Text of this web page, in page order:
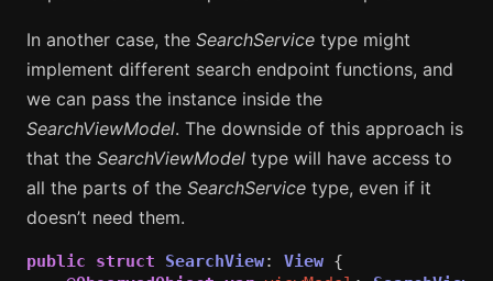
In another case, the SearchService type might
implement different search endpoint functions, and
we can pass the instance inside the
SearchViewModel. The downside of this approach is
that the SearchViewModel type will have access to
all the parts of the SearchService type, even if it
doesn’t need them.
public struct SearchView: View {